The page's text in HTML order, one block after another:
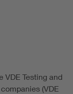
VDE Testing and
(VDE